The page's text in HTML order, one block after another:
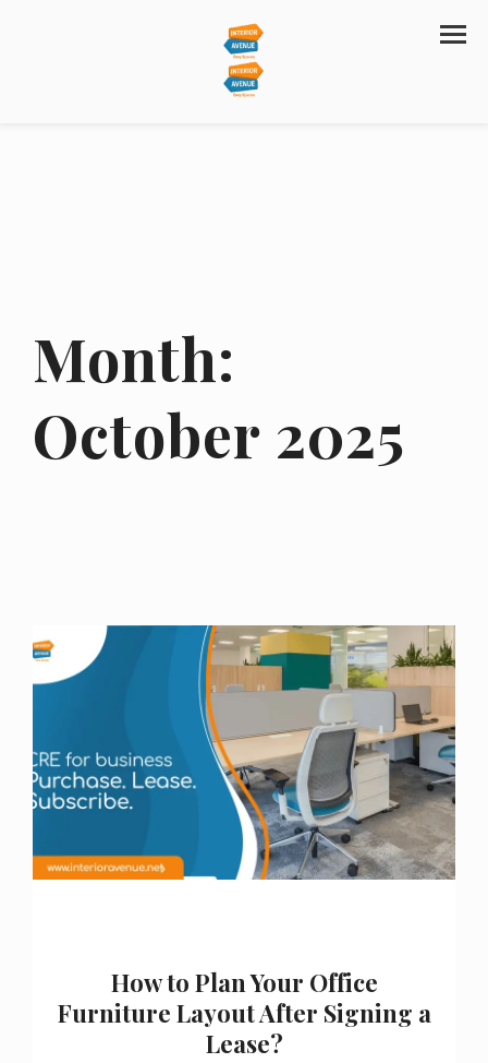
Month:
October 2025
How to Plan Your Office
Furniture Layout After Signing a
Lease?